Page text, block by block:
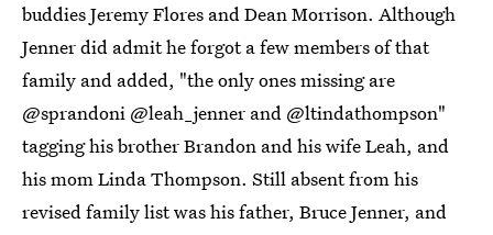
buddies Jeremy Flores and Dean Morrison. Although
Jenner did admit he forgot a few members of that
family and added, "the only ones missing are
@sprandoni @leah_jenner and @ltindathompson"
tagging his brother Brandon and his wife Leah, and
his mom Linda Thompson. Still absent from his
revised family list was his father, Bruce Jenner, and